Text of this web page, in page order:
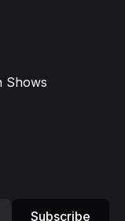
Shows
Subscribe